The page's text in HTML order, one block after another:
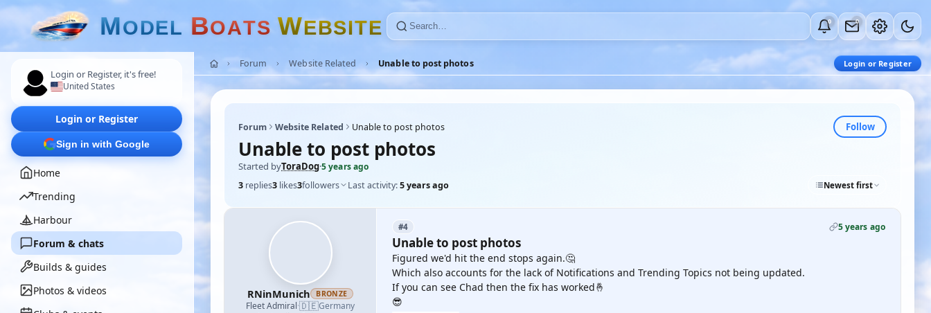
MODEL BOATS WEBSITE 0 0
Login or Register, it's free!
United States
Login or Register
Sign in with Google
Home
Trending
Harbour
Forum & chats
Builds & guides
Photos & videos
Forum Website Related Unable to post photos Login or Register
Forum Website Related Unable to post photos Follow
Unable to post photos
Started byToraDog·5 years ago
3 replies3 likes3followers Last activity:5 years ago Newest first
RNinMunich BRONZE
Fleet Admiral·🇩🇪Germany
#4 5 years ago
Unable to post photos
Figured we'd hit the end stops again.🤔
Which also accounts for the lack of Notifications and Trending Topics not being updated.
If you can see Chad then the fix has worked🤞
😎